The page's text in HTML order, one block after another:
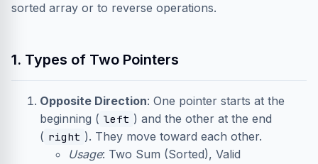
sorted array or to reverse operations.
1. Types of Two Pointers
Opposite Direction: One pointer starts at the
beginning ( left ) and the other at the end
( right ). They move toward each other.
Usage: Two Sum (Sorted), Valid